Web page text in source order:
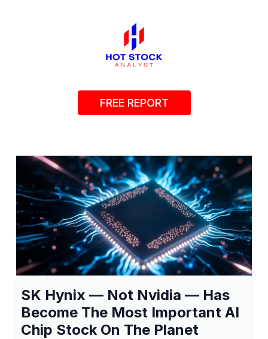
FREE REPORT
SK Hynix — Not Nvidia — Has
Become The Most Important AI
Chip Stock On The Planet